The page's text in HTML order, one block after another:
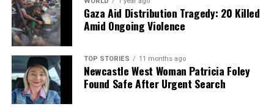
Editorial
Our Editorial team doesn’t just report the news—we live it.
Backed by years of frontline experience, we hunt down the
facts, verify them to the letter, and deliver the stories that
shape our world. Fueled by integrity and a keen eye for nuance,
we tackle politics, culture, and technology with incisive
Gaza Aid Distribution Tragedy: 20 Killed
Amid Ongoing Violence
TOP STORIES 11 months ago
Newcastle West Woman Patricia Foley
Found Safe After Urgent Search